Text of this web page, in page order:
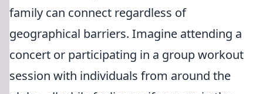
family can connect regardless of
geographical barriers. Imagine attending a
concert or participating in a group workout
session with individuals from around the